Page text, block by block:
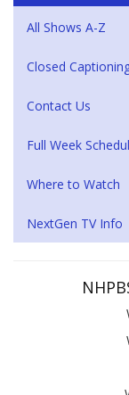
All Shows A-Z
Closed
Contact Us
Full Week
Where to Watch
NextGen TV Info